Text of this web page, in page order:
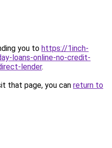
you to https://1inch-
loans-online-no-credit-
lender.
that page, you can return to